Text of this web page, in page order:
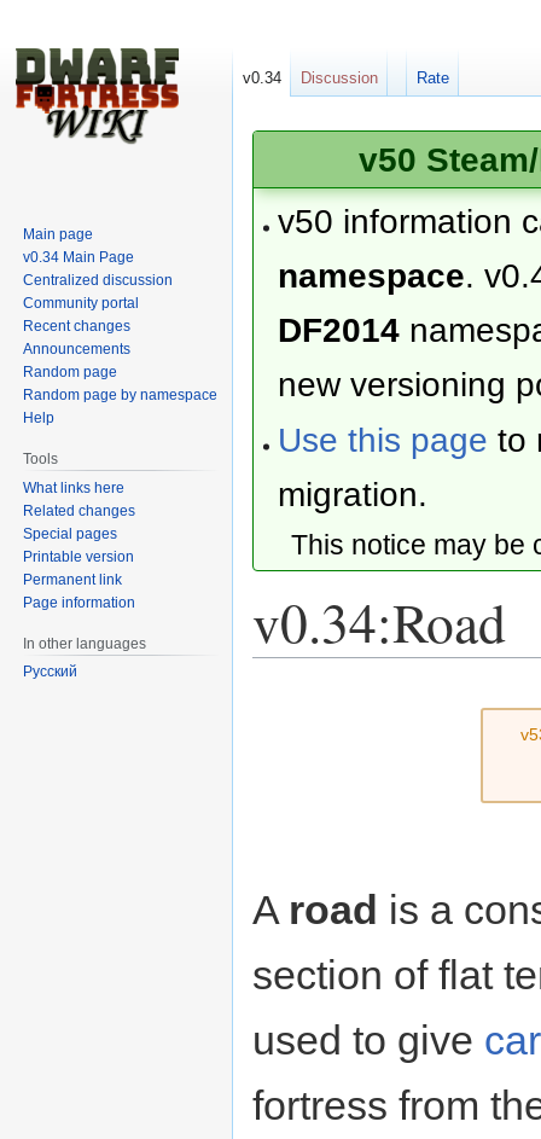
v50
v50 information
namespace.
DF2014
new versioning
Use this page to
migration.
This notice may
v0.34:Road
A road is a
section of flat
used to give
fortress from
v0.34 Discussion Rate
Main page
v0.34 Main Page
Centralized discussion
Community portal
Recent changes
Announcements
Random page
Random page by namespace
Help
Tools
What links here
Related changes
Special pages
Printable version
Permanent link
Page information
In other languages
Русский